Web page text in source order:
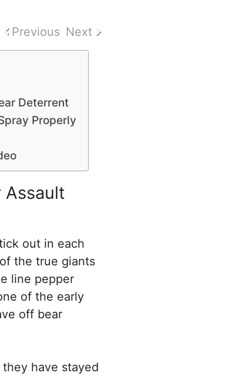
Previous Next
Deterrent
Properly
Assault
out in each
the true giants
line pepper
of the early
off bear
have stayed